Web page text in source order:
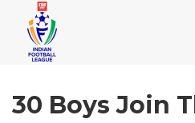
30 Boys Join